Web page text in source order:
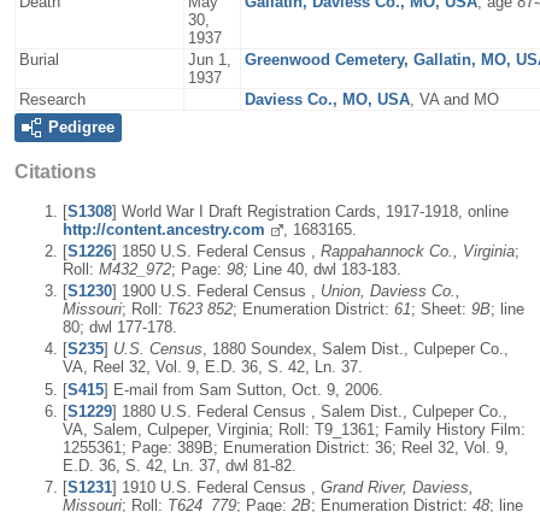
30,
1937
Burial
Jun 1,
1937
Greenwood Cemetery, Gallatin, MO,
Research Daviess Co., MO, USA , VA and MO
Pedigree
Citations
[S1308] World War I Draft Registration Cards, 1917-1918, online
http://content.ancestry.com
, 1683165.
[S1226] 1850 U.S. Federal Census , Rappahannock Co., Virginia;
Roll: M432_972; Page: 98;
Line 40, dwl 183-183.
[S1230] 1900 U.S. Federal Census , Union, Daviess Co.,
Missouri; Roll: T623 852; Enumeration District: 61; Sheet: 9B; line
80; dwl 177-178.
[S235] U.S. Census, 1880 Soundex, Salem Dist., Culpeper Co.,
VA, Reel 32, Vol. 9, E.D. 36, S. 42, Ln. 37.
[S415] E-mail from Sam Sutton, Oct. 9, 2006.
[S1229] 1880 U.S. Federal Census , Salem Dist., Culpeper Co.,
VA, Salem, Culpeper, Virginia; Roll: T9_1361; Family History Film:
1255361; Page: 389B; Enumeration District: 36; Reel 32, Vol. 9,
E.D. 36, S. 42, Ln. 37, dwl 81-82.
[S1231] 1910 U.S. Federal Census , Grand River, Daviess,
Missouri; Roll: T624_779; Page: 2B; Enumeration District: 48; line